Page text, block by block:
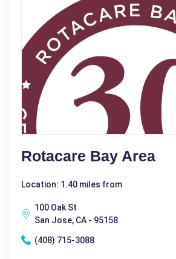
Rotacare Bay Area
Location: 1.40 miles from
100 Oak St
San Jose, CA - 95158
(408) 715-3088